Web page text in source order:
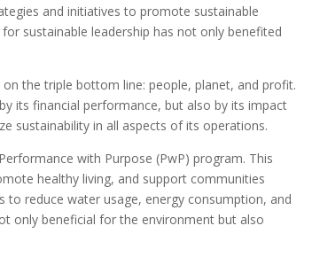
and initiatives to promote sustainable
sustainable leadership has not only benefited
the triple bottom line: people, planet, and profit.
its financial performance, but also by its impact
sustainability in all aspects of its operations.
with Purpose (PwP) program. This
healthy living, and support communities
to reduce water usage, energy consumption, and
only beneficial for the environment but also